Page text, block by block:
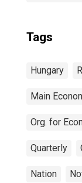
Tags
Hungary
Main
Org. for
Quarterly
Nation